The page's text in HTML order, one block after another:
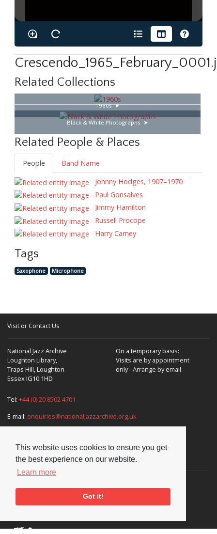
This website uses cookies to ensure you get
the best experience on our website.
Learn more
Got it!
Related Collections
1960s
Black & White Photographs
Related People & Places
People
Band Name
Johnny Hodges, 1907–1970
Paul Gonsalves
Jimmy Hamilton
Russell Procope
Harry Carney
Tags
Saxophone Microphone
Visit or Contact Us
National Jazz Archive
Loughton Library,
Traps Hill, Loughton
Essex IG10 1HD
On a temporary basis:
Visits are by appointment
only - Arrange by email.
Tel: +44 (0) 20 8502 4701
E-mail: enquiries@nationaljazzarchive.org.uk
Supporters